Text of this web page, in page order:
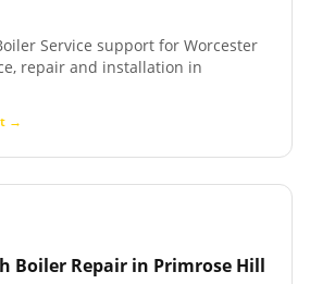
Service support for Worcester
repair and installation in
→
Boiler Repair in Primrose Hill